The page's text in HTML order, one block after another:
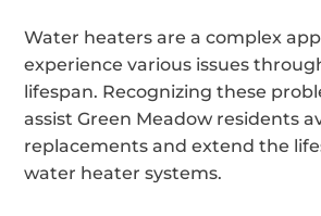
Water heaters are a complex
experience various issues
lifespan. Recognizing these
assist Green Meadow residents
replacements and extend the
water heater systems.